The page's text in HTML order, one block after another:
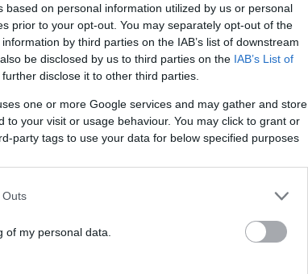
based on personal information utilized by us or personal
prior to your opt-out. You may separately opt-out of the
by third parties on the IAB’s list of downstream
be disclosed by us to third parties on the IAB’s List of
disclose it to other third parties.
one or more Google services and may gather and store
to your visit or usage behaviour. You may click to grant or
party tags to use your data for below specified purposes
Outs
of my personal data.